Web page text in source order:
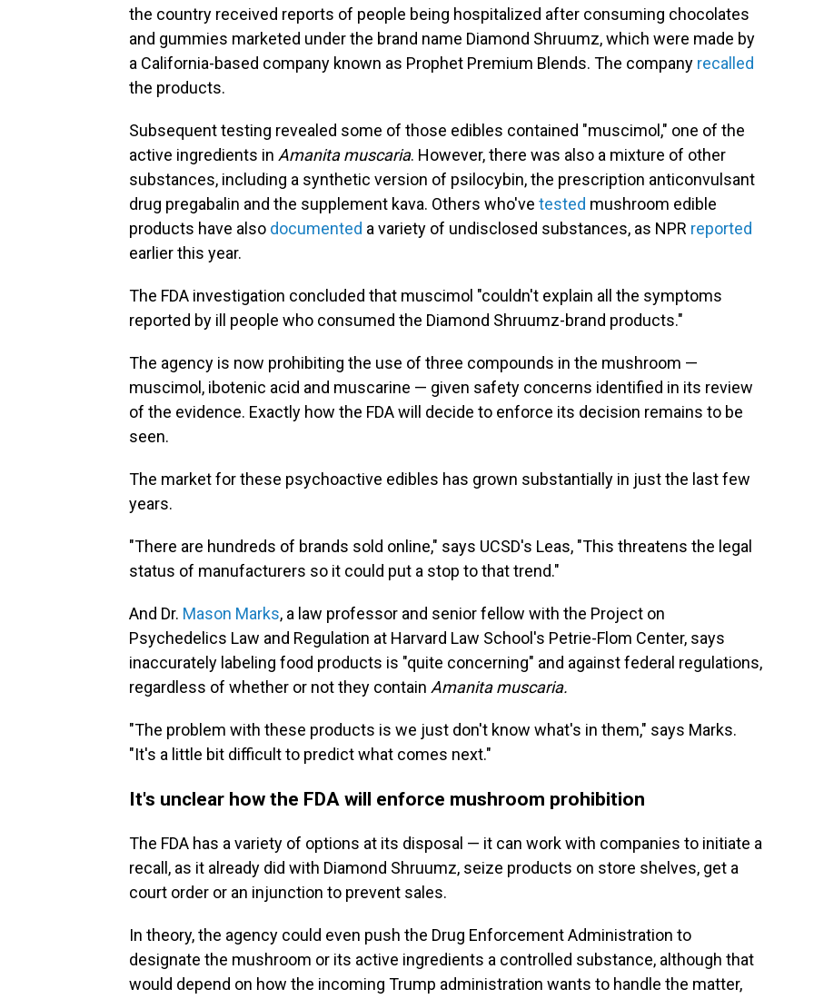
the country received reports of people being hospitalized after consuming chocolates
and gummies marketed under the brand name Diamond Shruumz, which were made by
a California-based company known as Prophet Premium Blends. The company recalled
the products.
Subsequent testing revealed some of those edibles contained "muscimol," one of the
active ingredients in Amanita muscaria. However, there was also a mixture of other
substances, including a synthetic version of psilocybin, the prescription anticonvulsant
drug pregabalin and the supplement kava. Others who've tested mushroom edible
products have also documented a variety of undisclosed substances, as NPR reported
earlier this year.
The FDA investigation concluded that muscimol "couldn't explain all the symptoms
reported by ill people who consumed the Diamond Shruumz-brand products."
The agency is now prohibiting the use of three compounds in the mushroom —
muscimol, ibotenic acid and muscarine — given safety concerns identified in its review
of the evidence. Exactly how the FDA will decide to enforce its decision remains to be
seen.
The market for these psychoactive edibles has grown substantially in just the last few
years.
"There are hundreds of brands sold online," says UCSD's Leas, "This threatens the legal
status of manufacturers so it could put a stop to that trend."
And Dr. Mason Marks, a law professor and senior fellow with the Project on
Psychedelics Law and Regulation at Harvard Law School's Petrie-Flom Center, says
inaccurately labeling food products is "quite concerning" and against federal regulations,
regardless of whether or not they contain Amanita muscaria.
"The problem with these products is we just don't know what's in them," says Marks.
"It's a little bit difficult to predict what comes next."
It's unclear how the FDA will enforce mushroom prohibition
The FDA has a variety of options at its disposal — it can work with companies to initiate a
recall, as it already did with Diamond Shruumz, seize products on store shelves, get a
court order or an injunction to prevent sales.
In theory, the agency could even push the Drug Enforcement Administration to
designate the mushroom or its active ingredients a controlled substance, although that
would depend on how the incoming Trump administration wants to handle the matter,